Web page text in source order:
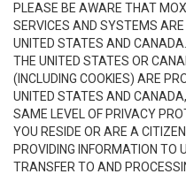
PLEASE BE AWARE THAT
SERVICES AND SYSTEMS
UNITED STATES AND
THE UNITED STATES OR
(INCLUDING COOKIES) ARE
UNITED STATES AND
SAME LEVEL OF PRIVACY
YOU RESIDE OR ARE A
PROVIDING INFORMATION TO
TRANSFER TO AND